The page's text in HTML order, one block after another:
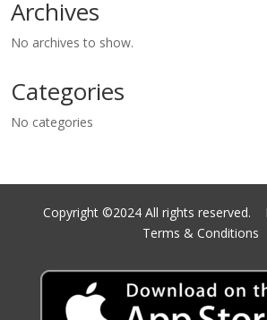
Archives
No archives to show.
Categories
No categories
Copyright ©2024 All rights reserved.
Terms & Conditions